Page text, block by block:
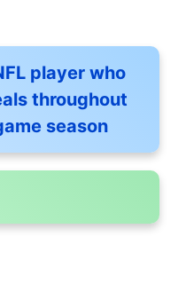
player who
throughout
season